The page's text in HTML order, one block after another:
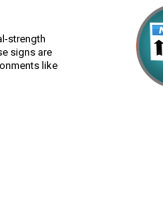
strength
signs are
like